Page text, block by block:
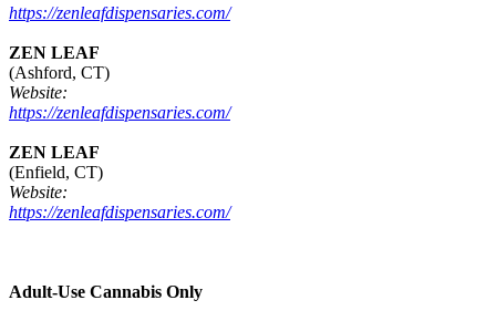
https://zenleafdispensaries.com/
ZEN LEAF
(Ashford, CT)
Website:
https://zenleafdispensaries.com/
ZEN LEAF
(Enfield, CT)
Website:
https://zenleafdispensaries.com/
Adult-Use Cannabis Only